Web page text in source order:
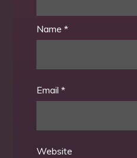
Name*
Email*
Website